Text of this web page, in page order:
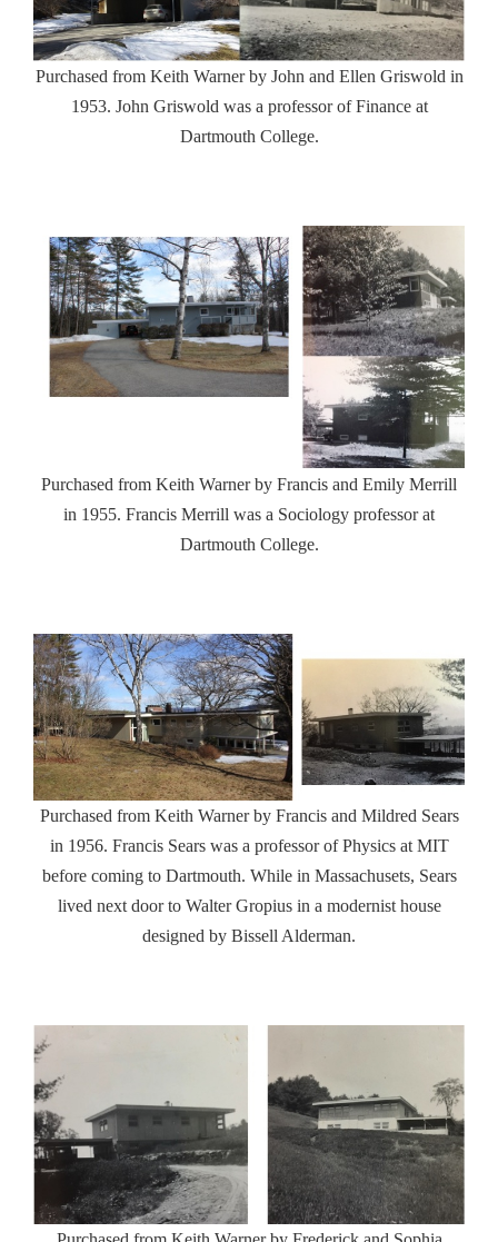
Purchased from Keith Warner by John and Ellen Griswold in
1953. John Griswold was a professor of Finance at
Dartmouth College.
Purchased from Keith Warner by Francis and Emily Merrill
in 1955. Francis Merrill was a Sociology professor at
Dartmouth College.
Purchased from Keith Warner by Francis and Mildred Sears
in 1956. Francis Sears was a professor of Physics at MIT
before coming to Dartmouth. While in Massachusets, Sears
lived next door to Walter Gropius in a modernist house
designed by Bissell Alderman.